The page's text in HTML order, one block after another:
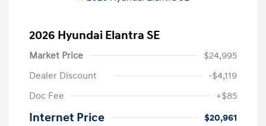
2026 Hyundai Elantra SE
Market Price
$24,995
Dealer Discount
-$4,119
Doc Fee
+$85
Internet Price
$20,961